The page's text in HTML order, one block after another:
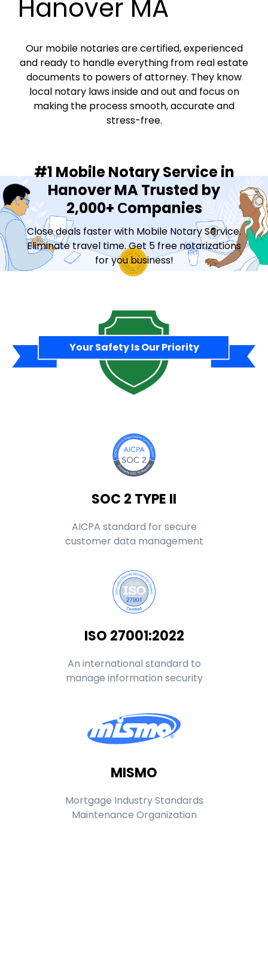
Hanover MA
Our mobile notaries are certified, experienced
and ready to handle everything from real estate
documents to powers of attorney. They know
local notary laws inside and out and focus on
making the process smooth, accurate and
stress-free.
#1 Mobile Notary Service in
Hanover MA Trusted by
2,000+ Сompanies
Close deals faster with Mobile Notary Service.
Eliminate travel time. Get 5 free notarizations
for you business!
Your Safety Is Our Priority
SOC 2 TYPE II
AICPA standard for secure
customer data management
ISO 27001:2022
An international standard to
manage information security
MISMO
Mortgage Industry Standards
Maintenance Organization